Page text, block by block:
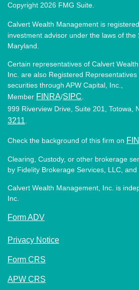
Copyright 2026 FMG Suite.
Calvert Wealth Management is
investment advisor under the laws of the
Maryland.
Certain representatives of Calvert
Inc. are also Registered Representatives
securities through APW Capital, Inc.,
Member FINRA/SIPC
999 Riverview Drive, Suite 201, Totowa,
3211
Check the background of this firm on
Clearing, Custody, or other brokerage
by Fidelity Brokerage Services, LLC, and
Calvert Wealth Management, Inc. is
Inc.
Form ADV
Privacy Notice
Form CRS
APW CRS